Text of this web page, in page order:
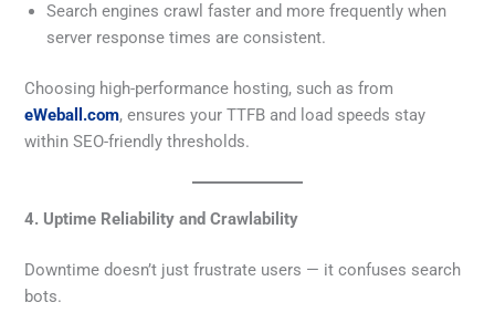
Search engines crawl faster and more frequently when
server response times are consistent.
Choosing high-performance hosting, such as from
eWeball.com, ensures your TTFB and load speeds stay
within SEO-friendly thresholds.
4. Uptime Reliability and Crawlability
Downtime doesn’t just frustrate users — it confuses search
bots.